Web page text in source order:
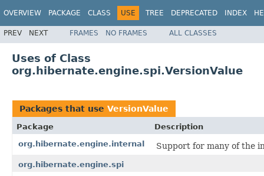
OVERVIEW PACKAGE CLASS USE TREE DEPRECATED INDEX
PREV NEXT FRAMES NO FRAMES ALL CLASSES
Uses of Class
org.hibernate.engine.spi.VersionValue
Packages that use VersionValue
Package
Description
org.hibernate.engine.internal
Support for many of the
org.hibernate.engine.spi